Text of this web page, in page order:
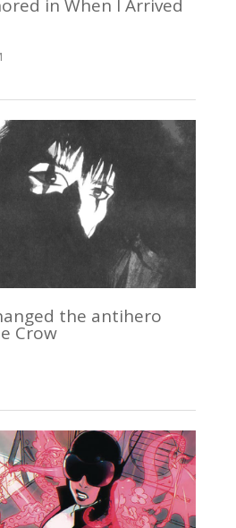
in When I Arrived
the antihero
Crow